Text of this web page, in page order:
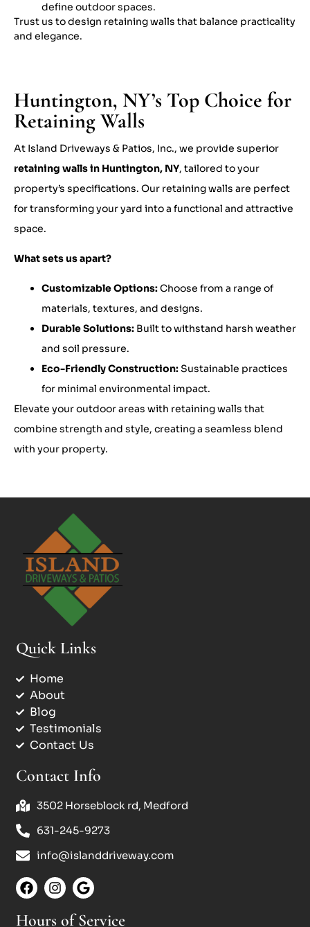
define outdoor spaces.
Trust us to design retaining walls that balance practicality
and elegance.
Huntington, NY’s Top Choice for
Retaining Walls
At Island Driveways & Patios, Inc., we provide superior
retaining walls in Huntington, NY, tailored to your
property’s specifications. Our retaining walls are perfect
for transforming your yard into a functional and attractive
space.
What sets us apart?
Customizable Options:Choose from a range of
materials, textures, and designs.
Durable Solutions: Built to withstand harsh weather
and soil pressure.
Eco-Friendly Construction:Sustainable practices
for minimal environmental impact.
Elevate your outdoor areas with retaining walls that
combine strength and style, creating a seamless blend
with your property.
Quick Links
Home
About
Blog
Testimonials
Contact Us
Contact Info
3502 Horseblock rd, Medford
631-245-9273
info@islanddriveway.com
Hours of Service